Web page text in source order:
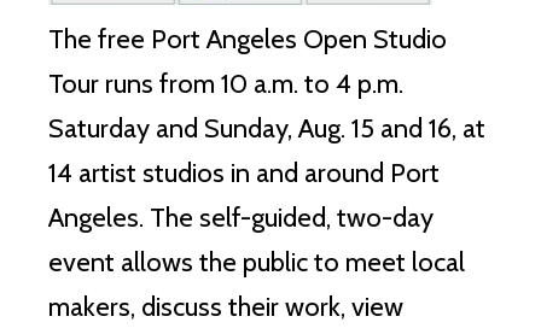
The free Port Angeles Open Studio
Tour runs from 10 a.m. to 4 p.m.
Saturday and Sunday, Aug. 15 and 16, at
14 artist studios in and around Port
Angeles. The self-guided, two-day
event allows the public to meet local
makers, discuss their work, view